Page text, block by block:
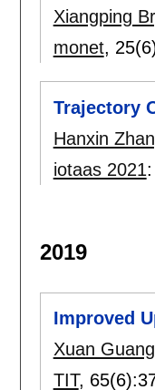
Xiangping
monet,
Trajectory
Hanxin
iotaas 2021:
2019
Improved
Xuan Guang
TIT, 65(6):